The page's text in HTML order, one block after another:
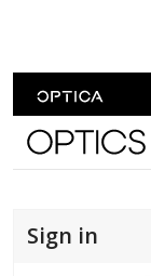
Optics
Sign in